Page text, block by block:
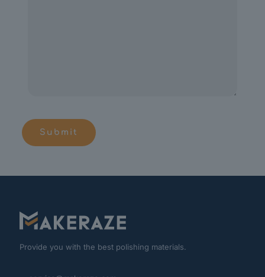
Provide you with the best polishing materials.